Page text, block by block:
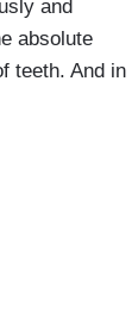
and
absolute
teeth. And in